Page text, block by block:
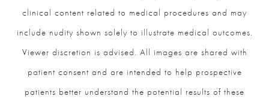
clinical content related to medical procedures and may
include nudity shown solely to illustrate medical outcomes.
Viewer discretion is advised. All images are shared with
patient consent and are intended to help prospective
patients better understand the potential results of these